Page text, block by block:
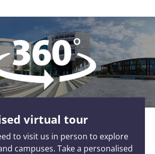
virtual tour
to visit us in person to explore
campuses. Take a personalised